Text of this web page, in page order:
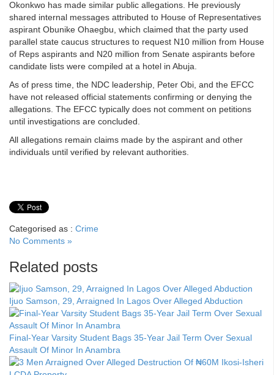
Okonkwo has made similar public allegations. He previously
shared internal messages attributed to House of Representatives
aspirant Obunike Ohaegbu, which claimed that the party used
parallel state caucus structures to request N10 million from House
of Reps aspirants and N20 million from Senate aspirants before
candidate lists were compiled at a hotel in Abuja.
As of press time, the NDC leadership, Peter Obi, and the EFCC
have not released official statements confirming or denying the
allegations. The EFCC typically does not comment on petitions
until investigations are concluded.
All allegations remain claims made by the aspirant and other
individuals until verified by relevant authorities.
Categorised as : Crime
No Comments »
Related posts
Ijuo Samson, 29, Arraigned In Lagos Over Alleged Abduction
Final-Year Varsity Student Bags 35-Year Jail Term Over Sexual
Assault Of Minor In Anambra